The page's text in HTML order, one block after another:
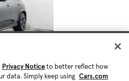
Privacy Noticeto better reflect how
data. Simply keep using Cars.com